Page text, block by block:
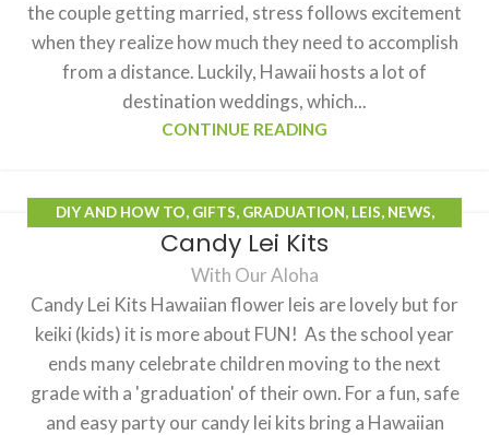
the couple getting married, stress follows excitement
when they realize how much they need to accomplish
from a distance. Luckily, Hawaii hosts a lot of
destination weddings, which...
CONTINUE READING
DIY AND HOW TO, GIFTS, GRADUATION, LEIS, NEWS,
PRODUCTS
Candy Lei Kits
With Our Aloha
Candy Lei Kits Hawaiian flower leis are lovely but for
keiki (kids) it is more about FUN! As the school year
ends many celebrate children moving to the next
grade with a 'graduation' of their own. For a fun, safe
and easy party our candy lei kits bring a Hawaiian